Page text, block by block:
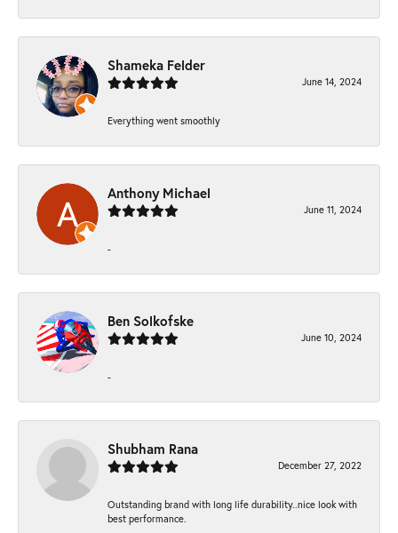
Shameka Felder
June 14, 2024
Everything went smoothly
Anthony Michael
June 11, 2024
-
Ben Solkofske
June 10, 2024
-
Shubham Rana
December 27, 2022
Outstanding brand with long life durability..nice look with
best performance.